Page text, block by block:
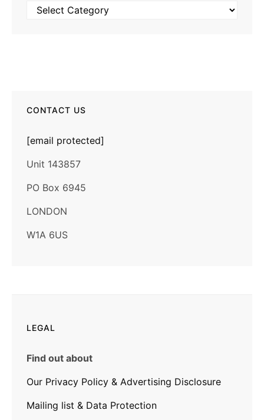
Categories
CONTACT US
[email protected]
Unit 143857
PO Box 6945
LONDON
W1A 6US
LEGAL
Find out about
Our Privacy Policy & Advertising Disclosure
Mailing list & Data Protection